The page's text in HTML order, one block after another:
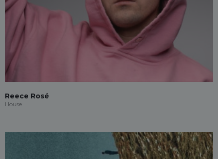
Reece Rosé
House